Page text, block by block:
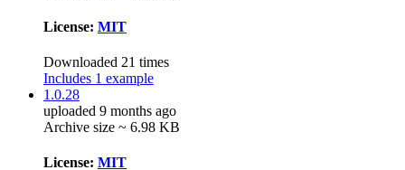
License: MIT
Downloaded 21 times
Includes 1 example
1.0.28
uploaded 9 months ago
Archive size ~ 6.98 KB
License: MIT